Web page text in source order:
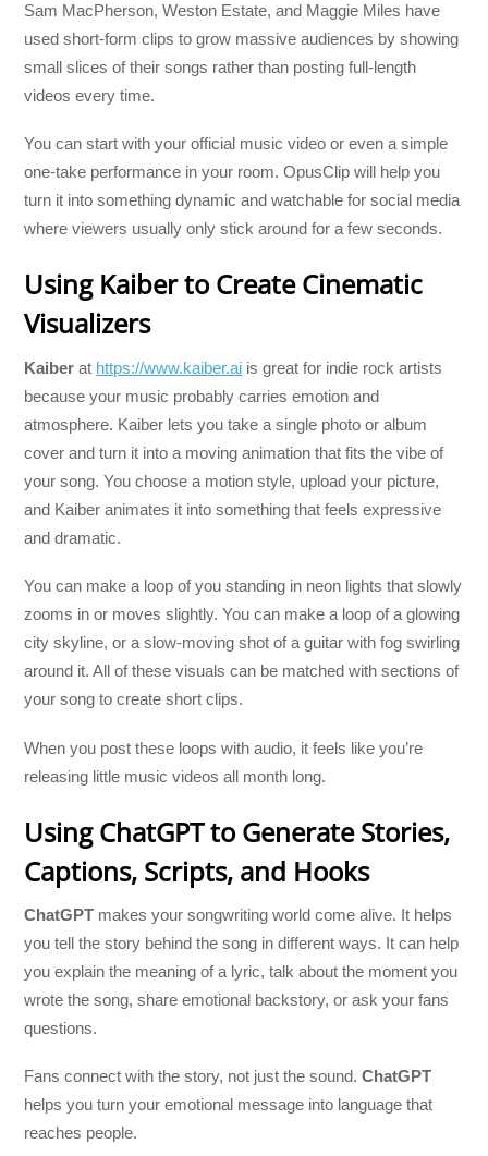
Sam MacPherson, Weston Estate, and Maggie Miles have
used short-form clips to grow massive audiences by showing
small slices of their songs rather than posting full-length
videos every time.
You can start with your official music video or even a simple
one-take performance in your room. OpusClip will help you
turn it into something dynamic and watchable for social media
where viewers usually only stick around for a few seconds.
Using Kaiber to Create Cinematic
Visualizers
Kaiber at https://www.kaiber.ai is great for indie rock artists
because your music probably carries emotion and
atmosphere. Kaiber lets you take a single photo or album
cover and turn it into a moving animation that fits the vibe of
your song. You choose a motion style, upload your picture,
and Kaiber animates it into something that feels expressive
and dramatic.
You can make a loop of you standing in neon lights that slowly
zooms in or moves slightly. You can make a loop of a glowing
city skyline, or a slow-moving shot of a guitar with fog swirling
around it. All of these visuals can be matched with sections of
your song to create short clips.
When you post these loops with audio, it feels like you’re
releasing little music videos all month long.
Using ChatGPT to Generate Stories,
Captions, Scripts, and Hooks
ChatGPT makes your songwriting world come alive. It helps
you tell the story behind the song in different ways. It can help
you explain the meaning of a lyric, talk about the moment you
wrote the song, share emotional backstory, or ask your fans
questions.
Fans connect with the story, not just the sound.ChatGPT
helps you turn your emotional message into language that
reaches people.